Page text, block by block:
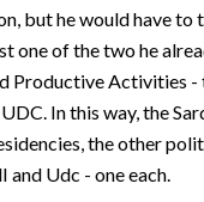
but he would have to
one of the two he
Productive Activities -
In this way, the
the other
and Udc - one each.